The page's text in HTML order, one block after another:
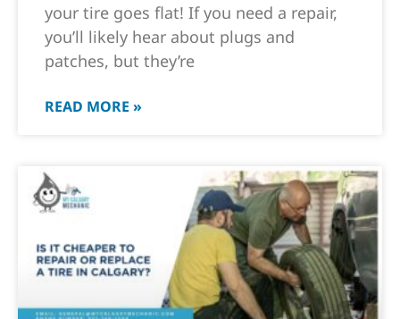
your tire goes flat! If you need a repair,
you’ll likely hear about plugs and
patches, but they’re
READ MORE »